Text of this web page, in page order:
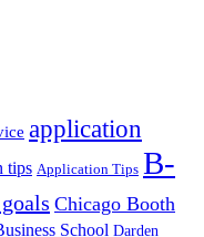
application
tips Application Tips B-
Chicago Booth
School Darden